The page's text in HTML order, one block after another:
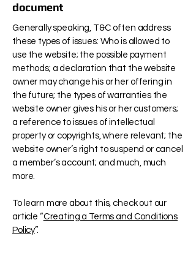
document
Generally speaking, T&C often address
these types of issues: Who is allowed to
use the website; the possible payment
methods; a declaration that the website
owner may change his or her offering in
the future; the types of warranties the
website owner gives his or her customers;
a reference to issues of intellectual
property or copyrights, where relevant; the
website owner’s right to suspend or cancel
a member’s account; and much, much
more.
To learn more about this, check out our
article “Creating a Terms and Conditions
Policy”.